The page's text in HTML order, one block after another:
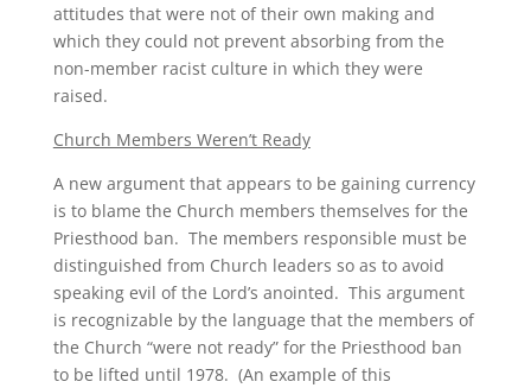
attitudes that were not of their own making and
which they could not prevent absorbing from the
non-member racist culture in which they were
raised.
Church Members Weren’t Ready
A new argument that appears to be gaining currency
is to blame the Church members themselves for the
Priesthood ban. The members responsible must be
distinguished from Church leaders so as to avoid
speaking evil of the Lord’s anointed. This argument
is recognizable by the language that the members of
the Church “were not ready” for the Priesthood ban
to be lifted until 1978. (An example of this